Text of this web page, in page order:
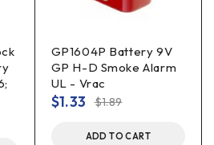
GP1604P Battery 9V
GP H-D Smoke Alarm
UL - Vrac
$1.89
$1.33
ADD TO CART